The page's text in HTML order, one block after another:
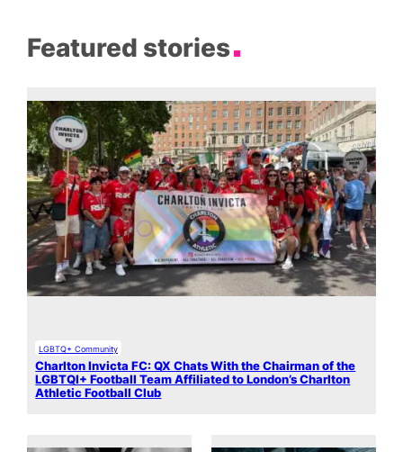
Featured stories
LGBTQ+ Community
Charlton Invicta FC: QX Chats With the Chairman of the
LGBTQI+ Football Team Affiliated to London’s Charlton
Athletic Football Club